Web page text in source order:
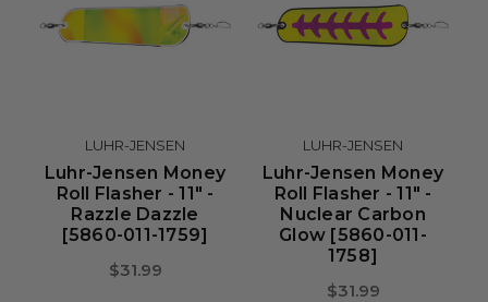
LUHR-JENSEN
Luhr-Jensen Money
Roll Flasher - 11" -
Razzle Dazzle
[5860-011-1759]
$31.99
LUHR-JENSEN
Luhr-Jensen Money
Roll Flasher - 11" -
Nuclear Carbon
Glow [5860-011-
1758]
$31.99